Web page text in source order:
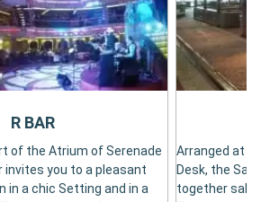
of the Atrium of Serenade
invites you to a pleasant
in a chic Setting and in a
R BAR
Arranged at
Desk, the
together